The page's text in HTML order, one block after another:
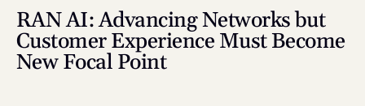
RAN AI: Advancing Networks but
Customer Experience Must Become
New Focal Point